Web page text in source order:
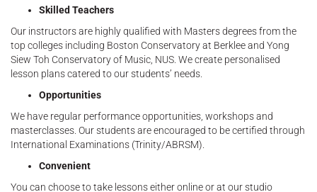
Skilled Teachers
Our instructors are highly qualified with Masters degrees from the
top colleges including Boston Conservatory at Berklee and Yong
Siew Toh Conservatory of Music, NUS. We create personalised
lesson plans catered to our students’ needs.
Opportunities
We have regular performance opportunities, workshops and
masterclasses. Our students are encouraged to be certified through
International Examinations (Trinity/ABRSM).
Convenient
You can choose to take lessons either online or at our studio